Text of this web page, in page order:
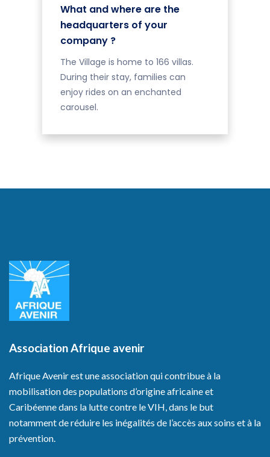
What and where are the
headquarters of your
company ?
The Village is home to 166 villas.
During their stay, families can
enjoy rides on an enchanted
carousel.
Association Afrique avenir
Afrique Avenir est une association qui contribue à la
mobilisation des populations d’origine africaine et
Caribéenne dans la lutte contre le VIH, dans le but
notamment de réduire les inégalités de l’accès aux soins et à la
prévention.